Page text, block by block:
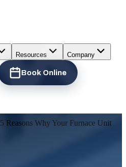
Resources Company
Book Online
5 Reasons Why Your Furnace Unit